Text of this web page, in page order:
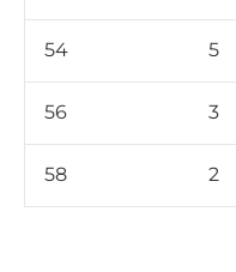
54 5
56 3
58 2